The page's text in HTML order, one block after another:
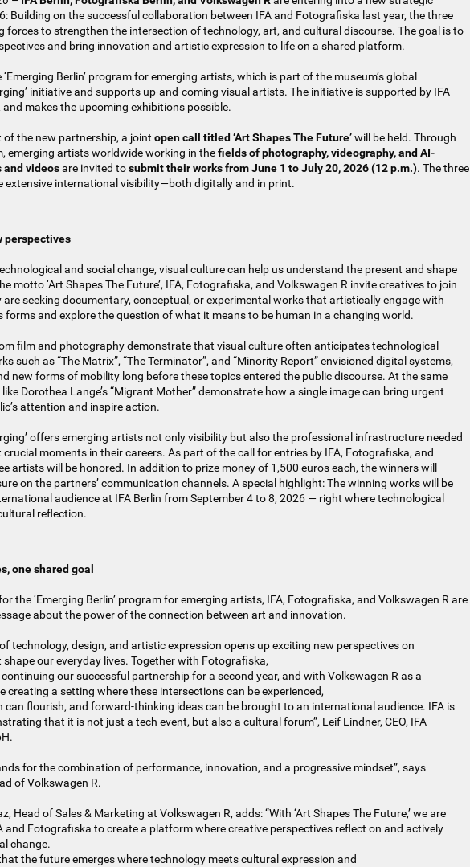
Building on the successful collaboration between IFA and Fotografiska last year, the three
forces to strengthen the intersection of technology, art, and cultural discourse. The goal is to
and bring innovation and artistic expression to life on a shared platform.
Berlin’ program for emerging artists, which is part of the museum’s global
initiative and supports up-and-coming visual artists. The initiative is supported by IFA
makes the upcoming exhibitions possible.
of the new partnership, a joint open call titled ‘Art Shapes The Future’will be held. Through
emerging artists worldwide working in thefields of photography, videography, and AI-
and videosare invited tosubmit their works from June 1 to July 20, 2026 (12 p.m.). The three
extensive international visibility—both digitally and in print.
perspectives
and social change, visual culture can help us understand the present and shape
motto ‘Art Shapes The Future’, IFA, Fotografiska, and Volkswagen R invite creatives to join
are seeking documentary, conceptual, or experimental works that artistically engage with
forms and explore the question of what it means to be human in a changing world.
film and photography demonstrate that visual culture often anticipates technological
such as “The Matrix”, “The Terminator”, and “Minority Report” envisioned digital systems,
new forms of mobility long before these topics entered the public discourse. At the same
Dorothea Lange’s “Migrant Mother” demonstrate how a single image can bring urgent
attention and inspire action.
offers emerging artists not only visibility but also the professional infrastructure needed
moments in their careers. As part of the call for entries by IFA, Fotografiska, and
artists will be honored. In addition to prize money of 1,500 euros each, the winners will
on the partners’ communication channels. A special highlight: The winning works will be
audience at IFA Berlin from September 4 to 8, 2026 — right where technological
reflection.
one shared goal
the ‘Emerging Berlin’ program for emerging artists, IFA, Fotografiska, and Volkswagen R are
about the power of the connection between art and innovation.
technology, design, and artistic expression opens up exciting new perspectives on
our everyday lives. Together with Fotografiska,
our successful partnership for a second year, and with Volkswagen R as a
creating a setting where these intersections can be experienced,
can flourish, and forward-thinking ideas can be brought to an international audience. IFA is
that it is not just a tech event, but also a cultural forum”, Leif Lindner, CEO, IFA
for the combination of performance, innovation, and a progressive mindset”, says
of Volkswagen R.
Head of Sales & Marketing at Volkswagen R, adds: “With ‘Art Shapes The Future,’ we are
and Fotografiska to create a platform where creative perspectives reflect on and actively
change.
the future emerges where technology meets cultural expression and